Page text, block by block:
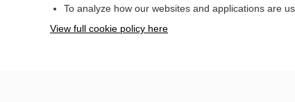
Home
To analyze how our websites and applications are
View full cookie policy here